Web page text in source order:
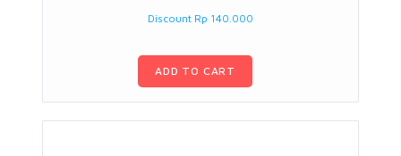
Discount Rp 140.000
ADD TO CART